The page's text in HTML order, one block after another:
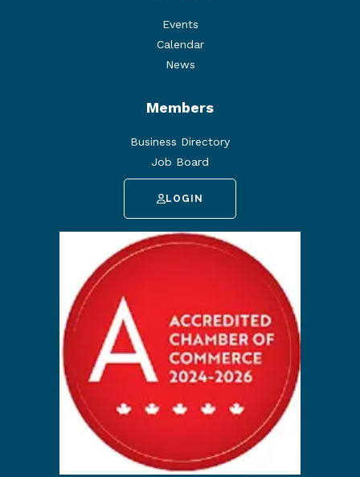
Events
Calendar
News
Members
Business Directory
Job Board
LOGIN